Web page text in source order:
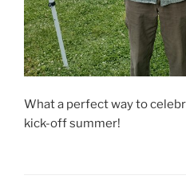
What a perfect way to
kick-off summer!